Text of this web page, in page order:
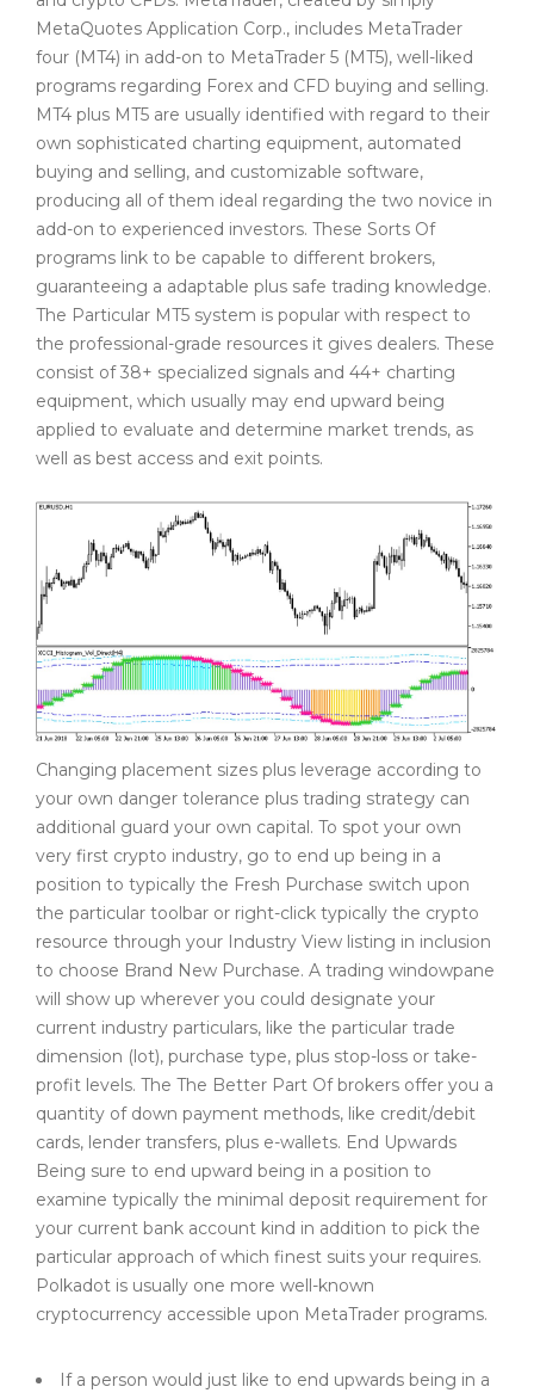
MetaQuotes Application Corp., includes MetaTrader
four (MT4) in add-on to MetaTrader 5 (MT5), well-liked
programs regarding Forex and CFD buying and selling.
MT4 plus MT5 are usually identified with regard to their
own sophisticated charting equipment, automated
buying and selling, and customizable software,
producing all of them ideal regarding the two novice in
add-on to experienced investors. These Sorts Of
programs link to be capable to different brokers,
guaranteeing a adaptable plus safe trading knowledge.
The Particular MT5 system is popular with respect to
the professional-grade resources it gives dealers. These
consist of 38+ specialized signals and 44+ charting
equipment, which usually may end upward being
applied to evaluate and determine market trends, as
well as best access and exit points.
Changing placement sizes plus leverage according to
your own danger tolerance plus trading strategy can
additional guard your own capital. To spot your own
very first crypto industry, go to end up being in a
position to typically the Fresh Purchase switch upon
the particular toolbar or right-click typically the crypto
resource through your Industry View listing in inclusion
to choose Brand New Purchase. A trading windowpane
will show up wherever you could designate your
current industry particulars, like the particular trade
dimension (lot), purchase type, plus stop-loss or take-
profit levels. The The Better Part Of brokers offer you a
quantity of down payment methods, like credit/debit
cards, lender transfers, plus e-wallets. End Upwards
Being sure to end upward being in a position to
examine typically the minimal deposit requirement for
your current bank account kind in addition to pick the
particular approach of which finest suits your requires.
Polkadot is usually one more well-known
cryptocurrency accessible upon MetaTrader programs.
If a person would just like to end upwards being in a